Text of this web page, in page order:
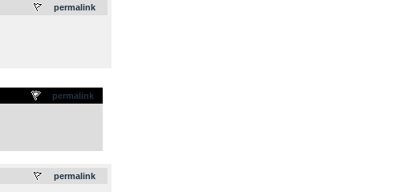
permalink
permalink
permalink